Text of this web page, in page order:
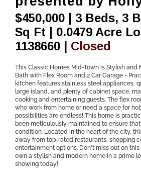
$450,000 | 3 Beds, 3
Sq Ft | 0.0479 Acre
1138660 | Closed
This Classic Homes Mid-Town is Stylish and
Bath with Flex Room and 2 Car Garage -
kitchen features stainless steel appliances,
large island, and plenty of cabinet space,
cooking and entertaining guests. The flex
who work from home or need a space for
possibilities are endless! This home is
been meticulously maintained to ensure
condition. Located in the heart of the city,
away from top-rated restaurants, shopping
entertainment options. Don't miss out on
own a stylish and modern home in a prime
showing today!